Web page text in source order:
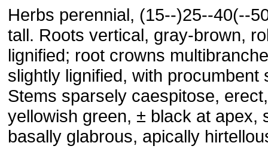
Herbs perennial, (15--)25--40(--
tall. Roots vertical, gray-brown,
lignified; root crowns
slightly lignified, with procumbent
Stems sparsely caespitose,
yellowish green, ± black at apex,
basally glabrous, apically